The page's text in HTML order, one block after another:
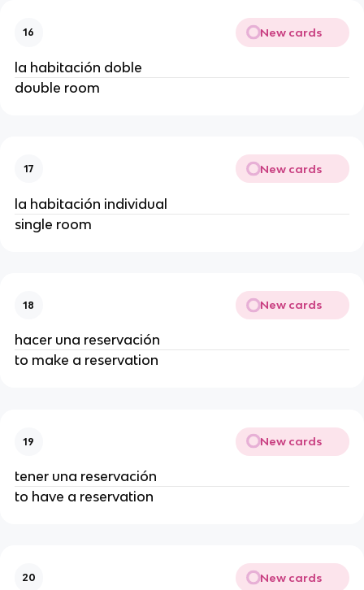
16 New cards
la habitación doble
double room
17 New cards
la habitación individual
single room
18 New cards
hacer una reservación
to make a reservation
19 New cards
tener una reservación
to have a reservation
20 New cards